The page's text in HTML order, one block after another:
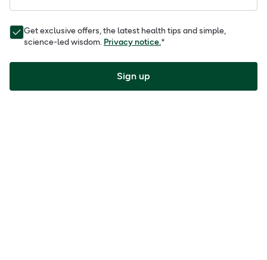
Get exclusive offers, the latest health tips and simple,
science-led wisdom. Privacy notice.*
Sign up